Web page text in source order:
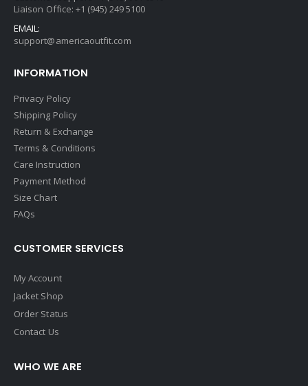
Liaison Office: +1 (945) 249 5100
EMAIL:
support@americaoutfit.com
INFORMATION
Privacy Policy
Shipping Policy
Return & Exchange
Terms & Conditions
Care Instruction
Payment Method
Size Chart
FAQs
CUSTOMER SERVICES
My Account
Jacket Shop
Order Status
Contact Us
WHO WE ARE